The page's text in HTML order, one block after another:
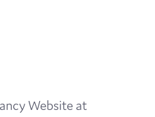
Website at